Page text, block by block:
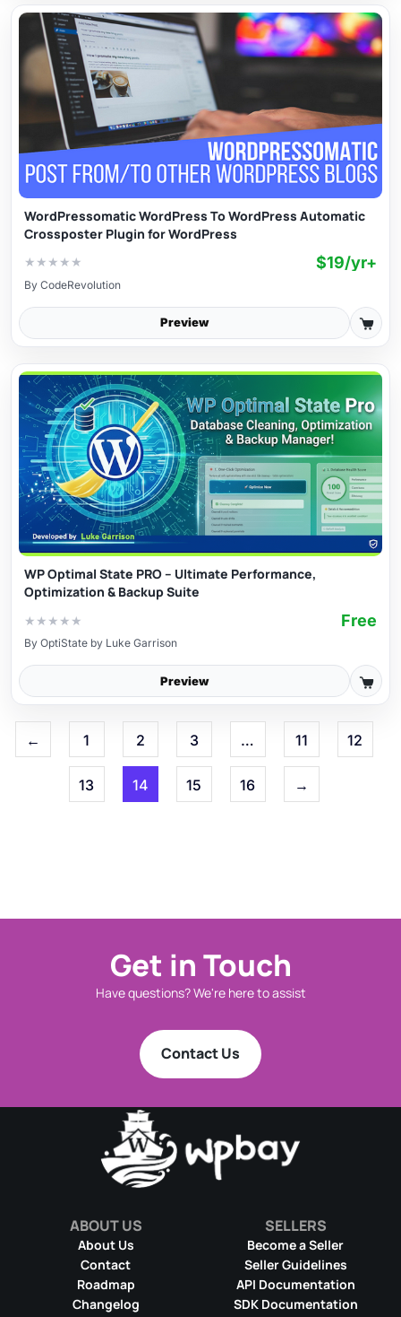
WordPressomatic WordPress To WordPress Automatic
Crossposter Plugin for WordPress
★ ★ ★ ★ ★ $19/yr+
By CodeRevolution
Preview
WP Optimal State PRO – Ultimate Performance,
Optimization & Backup Suite
★ ★ ★ ★ ★ Free
By OptiState by Luke Garrison
Preview
← 1 2 3 … 11 12
13 14 15 16 →
Get in Touch
Have questions? We're here to assist
Contact Us
ABOUT US
About Us
Contact
Roadmap
Changelog
SELLERS
Become a Seller
Seller Guidelines
API Documentation
SDK Documentation